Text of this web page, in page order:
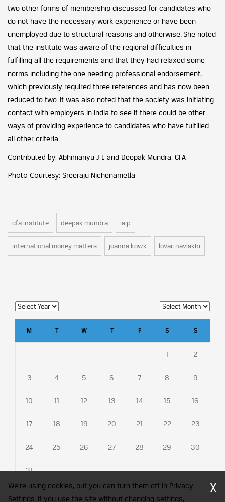
two other forms of membership discussed for candidates who
do not have the necessary work experience or have been
unemployed due to structural reasons and otherwise. She noted
that the institute was aware of the regional difficulties in
fulfilling all the requirements and that they had relaxed some
norms including the one needing professional endorsement,
which previously required three references and has now been
reduced to two. It was also noted that the society was initiating
contact with employers in India to see if there could be other
ways of providing experience to candidates who have fulfilled
all other criteria.
Contributed by: Abhimanyu J L and Deepak Mundra, CFA
Photo Courtesy: Sreeraju Nichenametla
cfa institute deepak mundra iaip
international money matters joanna kowk lovaii navlakhi
M T W T F S S
1 2
3 4 5 6 7 8 9
10 11 12 13 14 15 16
17 18 19 20 21 22 23
24 25 26 27 28 29 30
31
We're using cookies, but you can turn them off in Privacy
Settings. If you use the site without changing settings,
X